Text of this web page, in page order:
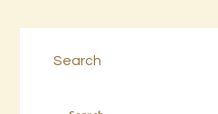
Search